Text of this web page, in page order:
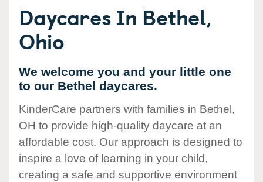
Daycares In Bethel,
Ohio
We welcome you and your little one
to our Bethel daycares.
KinderCare partners with families in Bethel,
OH to provide high-quality daycare at an
affordable cost. Our approach is designed to
inspire a love of learning in your child,
creating a safe and supportive environment